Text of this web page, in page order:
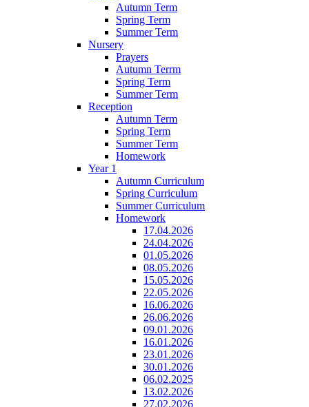
Autumn Term
Spring Term
Summer Term
Nursery
Prayers
Autumn Terrm
Spring Term
Summer Term
Reception
Autumn Term
Spring Term
Summer Term
Homework
Year 1
Autumn Curriculum
Spring Curriculum
Summer Curriculum
Homework
17.04.2026
24.04.2026
01.05.2026
08.05.2026
15.05.2026
22.05.2026
16.06.2026
26.06.2026
09.01.2026
16.01.2026
23.01.2026
30.01.2026
06.02.2025
13.02.2026
27.02.2026